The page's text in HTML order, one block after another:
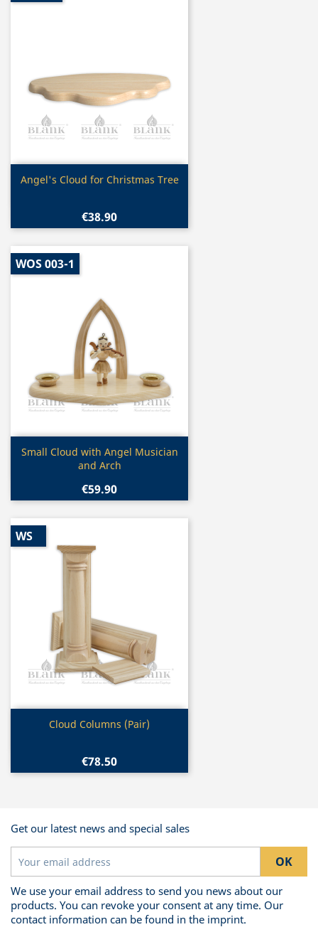
Quick view
Angel's Cloud for Christmas Tree
€38.90
 Quick view
Small Cloud with Angel Musician
and Arch
€59.90
WOS 003-1
 Quick view
Cloud Columns (Pair)
€78.50
WS
Get our latest news and special sales
We use your email address to send you news about our
products. You can revoke your consent at any time. Our
contact information can be found in the imprint.